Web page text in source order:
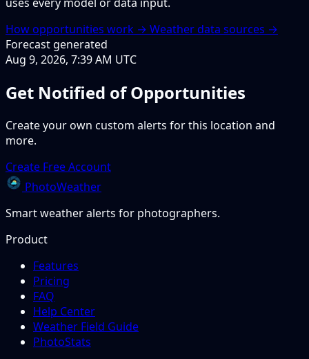
How opportunities work → Weather data sources →
Forecast generated
Aug 9, 2026, 7:39 AM UTC
Get Notified of Opportunities
Create your own custom alerts for this location and
more.
Create Free Account
PhotoWeather
Smart weather alerts for photographers.
Product
Features
Pricing
FAQ
Help Center
Weather Field Guide
PhotoStats